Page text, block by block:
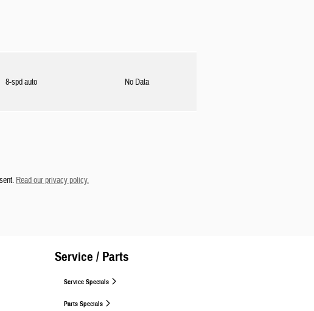
8-spd auto No Data
Read our privacy policy.
Service / Parts
Service Specials
Parts Specials